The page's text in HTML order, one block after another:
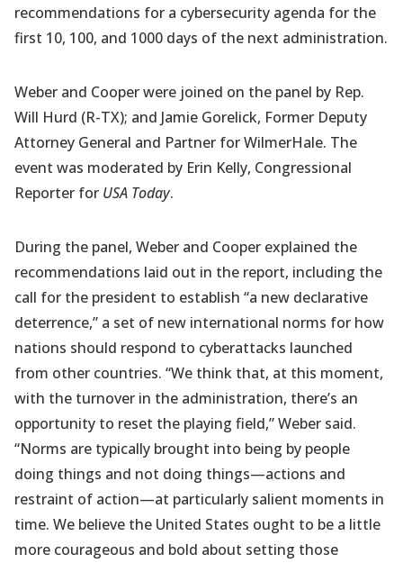
tab)
recommendations for a cybersecurity agenda for the
first 10, 100, and 1000 days of the next administration.
Weber and Cooper were joined on the panel by Rep.
Will Hurd (R-TX); and Jamie Gorelick, Former Deputy
Attorney General and Partner for WilmerHale. The
event was moderated by Erin Kelly, Congressional
Reporter for USA Today.
During the panel, Weber and Cooper explained the
recommendations laid out in the report, including the
call for the president to establish “a new declarative
deterrence,” a set of new international norms for how
nations should respond to cyberattacks launched
from other countries. “We think that, at this moment,
with the turnover in the administration, there’s an
opportunity to reset the playing field,” Weber said.
“Norms are typically brought into being by people
doing things and not doing things—actions and
restraint of action—at particularly salient moments in
time. We believe the United States ought to be a little
more courageous and bold about setting those